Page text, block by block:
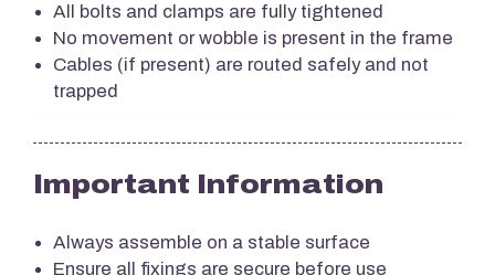
All bolts and clamps are fully tightened
No movement or wobble is present in the frame
Cables (if present) are routed safely and not
trapped
Important Information
Always assemble on a stable surface
Ensure all fixings are secure before use